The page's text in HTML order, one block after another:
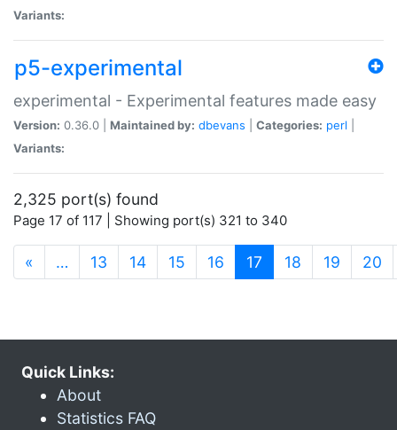
Variants:
p5-experimental
experimental - Experimental features made easy
Version: 0.36.0 | Maintained by: dbevans Categories: perl
Variants:
2,325 port(s) found
Page 17 of 117 | Showing port(s) 321 to 340
« … 13 14 15 16 17 (current)
18 19 20
Quick Links:
About
Statistics FAQ